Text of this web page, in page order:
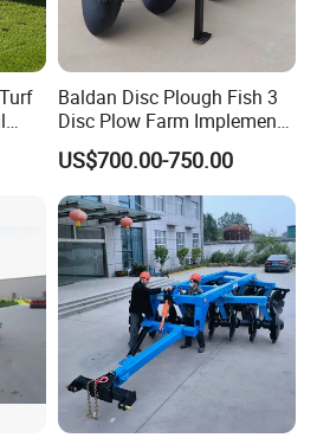
Baldan Disc Plough Fish 3
Disc Plow Farm Implements
Agricultural Machinery
Tractor Mounted
US$700.00-750.00